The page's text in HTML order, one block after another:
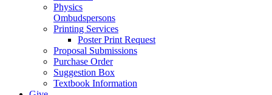
Physics
Ombudspersons
Printing Services
Poster Print Request
Proposal Submissions
Purchase Order
Suggestion Box
Textbook Information